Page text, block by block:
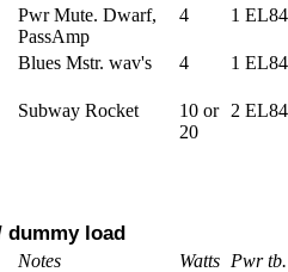
Pwr Mute. Dwarf,
PassAmp
4 1 EL84
Blues Mstr. wav's 4 1 EL84
Subway Rocket
10 or
20
2 EL84
dummy load
Notes Watts Pwr tb.